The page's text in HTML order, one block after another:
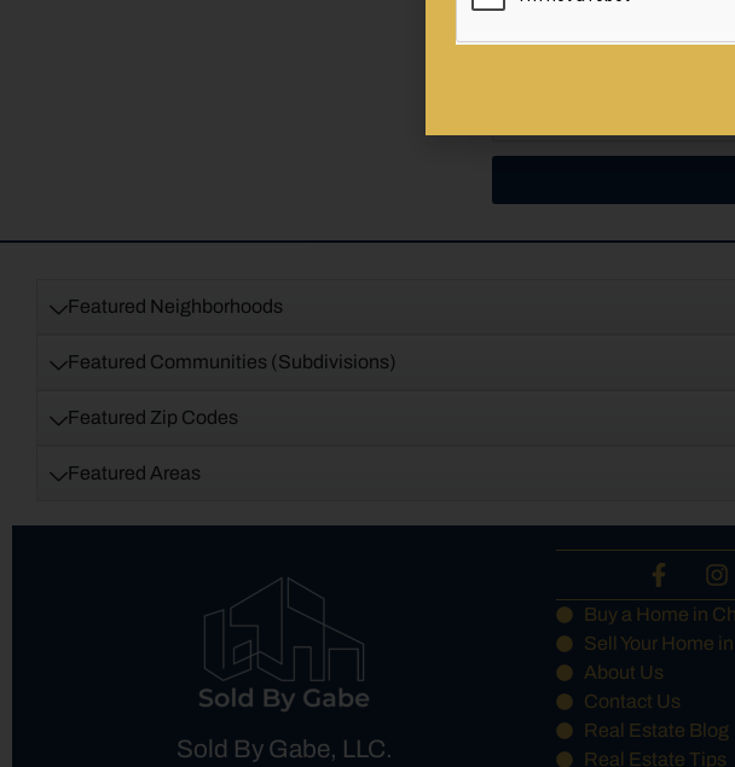
Featured Neighborhoods
Featured Communities (Subdivisions)
Featured Zip Codes
Featured Areas
Sold By Gabe, LLC.
Buy a Home in
Sell Your Home
About Us
Contact Us
Real Estate Blog
Real Estate Tips